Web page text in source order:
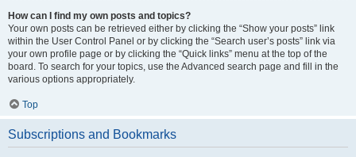
How can I find my own posts and topics?
Your own posts can be retrieved either by clicking the “Show your posts” link
within the User Control Panel or by clicking the “Search user’s posts” link via
your own profile page or by clicking the “Quick links” menu at the top of the
board. To search for your topics, use the Advanced search page and fill in the
various options appropriately.
Top
Subscriptions and Bookmarks